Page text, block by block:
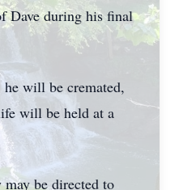
Dave during his final
he will be cremated,
will be held at a
be directed to